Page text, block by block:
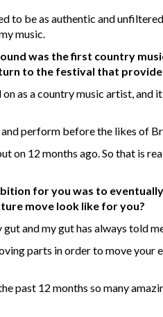
to be as authentic and
music.
was the first country
to the festival that
on as a country music artist,
perform before the likes of
on 12 months ago. So that is
for you was to
move look like for you?
and my gut has always told
parts in order to move your
past 12 months so many